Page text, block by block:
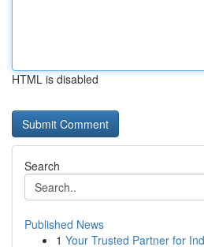
HTML is disabled
Search
Published News
1 Your Trusted Partner for